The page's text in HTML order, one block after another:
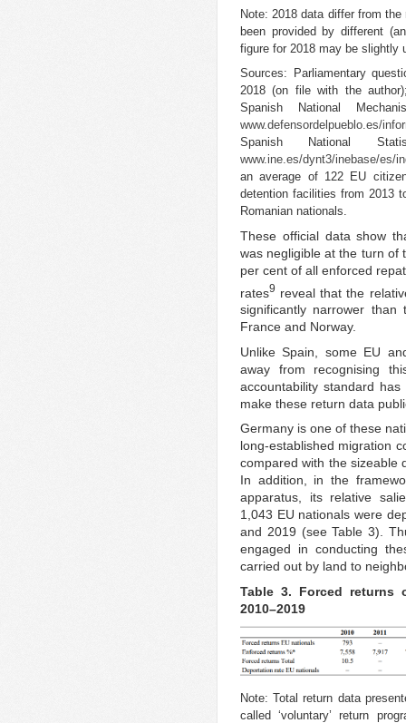
Note: 2018 data differ from
been provided by different
figure for 2018 may be slightly
Sources: Parliamentary
2018 (on file with the
Spanish National
www.defensordelpueblo.es/
Spanish National
www.ine.es/dynt3/inebase/es/
an average of 122 EU
detention facilities from 2013
Romanian nationals.
These official data show
was negligible at the turn of
per cent of all enforced
rates9 reveal that the
significantly narrower
France and Norway.
Unlike Spain, some EU
away from recognising
accountability standard
make these return data
Germany is one of these
long-established migration
compared with the sizeable
In addition, in the
apparatus, its relative
1,043 EU nationals were
and 2019 (see Table 3).
engaged in conducting
carried out by land to
Table 3. Forced returns
2010–2019
Note: Total return data
called ‘voluntary’ return